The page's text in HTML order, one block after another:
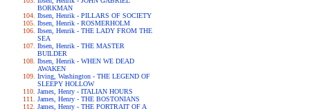
BORKMAN
Ibsen, Henrik - PILLARS OF SOCIETY
Ibsen, Henrik - ROSMERHOLM
Ibsen, Henrik - THE LADY FROM THE
SEA
Ibsen, Henrik - THE MASTER
BUILDER
Ibsen, Henrik - WHEN WE DEAD
AWAKEN
Irving, Washington - THE LEGEND OF
SLEEPY HOLLOW
James, Henry - ITALIAN HOURS
James, Henry - THE BOSTONIANS
James, Henry - THE PORTRAIT OF A